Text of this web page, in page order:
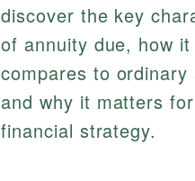
discover the key
of annuity due, how it
compares to ordinary
and why it matters
financial strategy.